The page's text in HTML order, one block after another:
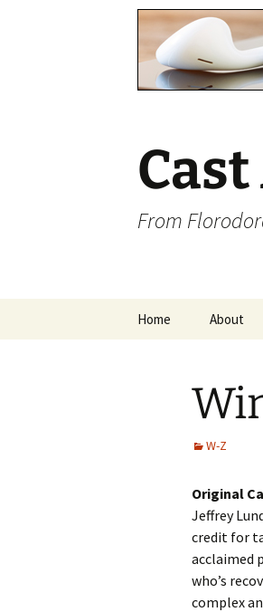
From
Home About
W-Z
Original
Jeffrey
credit for
acclaimed
who’s
complex